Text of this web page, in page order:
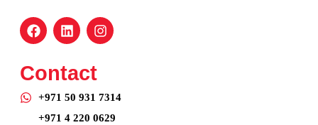
Contact
+971 50 931 7314
+971 4 220 0629